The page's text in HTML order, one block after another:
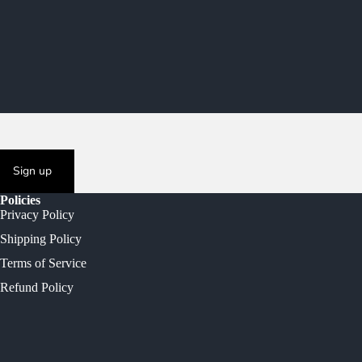
Sign up
Policies
Privacy Policy
Shipping Policy
Terms of Service
Refund Policy